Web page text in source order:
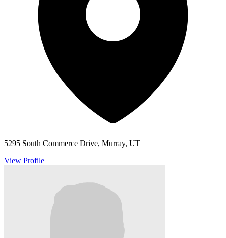
5295 South Commerce Drive, Murray, UT
View Profile